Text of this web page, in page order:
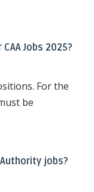
Jobs 2025?
For the
be
jobs?